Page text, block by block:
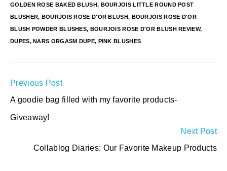
GOLDEN ROSE BAKED BLUSH, BOURJOIS LITTLE ROUND POST
BLUSHER, BOURJOIS ROSE D'OR BLUSH, BOURJOIS ROSE D'OR
BLUSH POWDER BLUSHES, BOURJOIS ROSE D'OR BLUSH REVIEW,
DUPES, NARS ORGASM DUPE, PINK BLUSHES
Read
articles
Previous Post
A goodie bag filled with my favorite products-
Giveaway!
Next Post
Collablog Diaries: Our Favorite Makeup Products